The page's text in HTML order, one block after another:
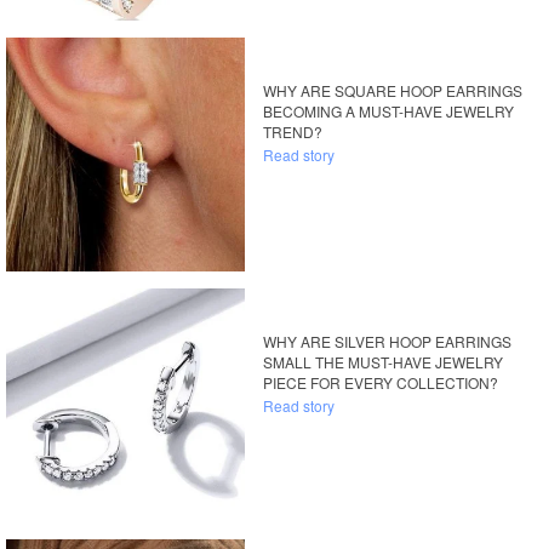
WHY ARE SQUARE HOOP EARRINGS
BECOMING A MUST-HAVE JEWELRY
TREND?
Read story
WHY ARE SILVER HOOP EARRINGS
SMALL THE MUST-HAVE JEWELRY
PIECE FOR EVERY COLLECTION?
Read story